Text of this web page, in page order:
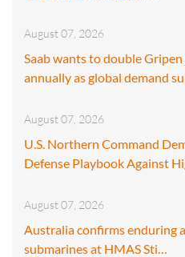
August 07, 2026
Saab wants to double
annually as global demand
August 07, 2026
U.S. Northern Command
Defense Playbook Against
August 07, 2026
Australia confirms enduring
submarines at HMAS Sti…